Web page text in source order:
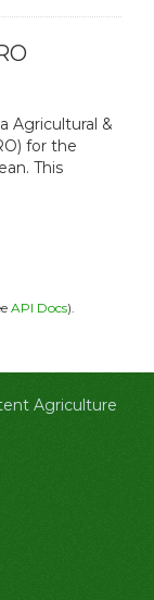
Agricultural &
for the
This
API Docs).
Agriculture